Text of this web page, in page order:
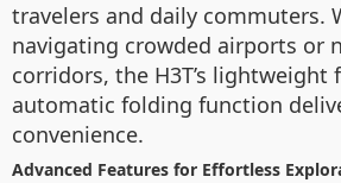
travelers and daily commuters.
navigating crowded airports or
corridors, the H3T’s lightweight
automatic folding function
convenience.
Advanced Features for Effortless